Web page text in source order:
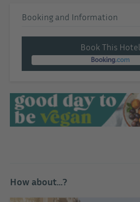
Booking and Information
Book This Hotel
How about...?